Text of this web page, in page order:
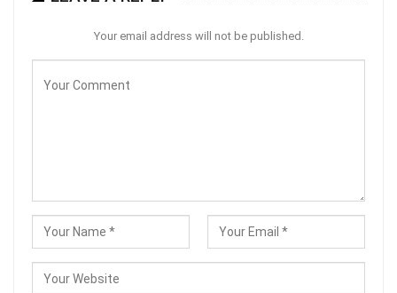
Your email address will not be published.